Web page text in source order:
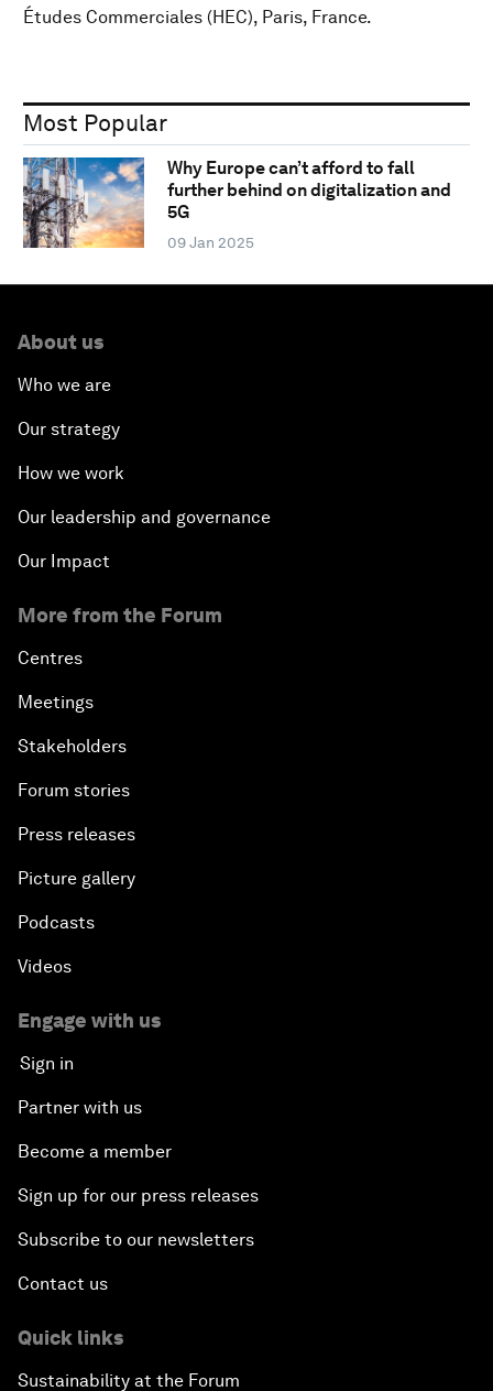
Études Commerciales (HEC), Paris, France.
Most Popular
Why Europe can’t afford to fall
further behind on digitalization and
5G
09 Jan 2025
About us
Who we are
Our strategy
How we work
Our leadership and governance
Our Impact
More from the Forum
Centres
Meetings
Stakeholders
Forum stories
Press releases
Picture gallery
Podcasts
Videos
Engage with us
Sign in
Partner with us
Become a member
Sign up for our press releases
Subscribe to our newsletters
Contact us
Quick links
Sustainability at the Forum